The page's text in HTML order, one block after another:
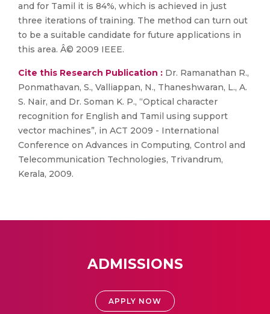
and for Tamil it is 84%, which is achieved in just
three iterations of training. The method can turn out
to be a suitable candidate for future applications in
this area. Â© 2009 IEEE.
Cite this Research Publication : Dr. Ramanathan R.,
Ponmathavan, S., Valliappan, N., Thaneshwaran, L., A.
S. Nair, and Dr. Soman K. P., “Optical character
recognition for English and Tamil using support
vector machines”, in ACT 2009 - International
Conference on Advances in Computing, Control and
Telecommunication Technologies, Trivandrum,
Kerala, 2009.
ADMISSIONS
APPLY NOW